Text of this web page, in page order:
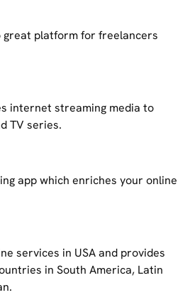
great platform for freelancers
internet streaming media to
TV series.
app which enriches your online
services in USA and provides
in South America, Latin